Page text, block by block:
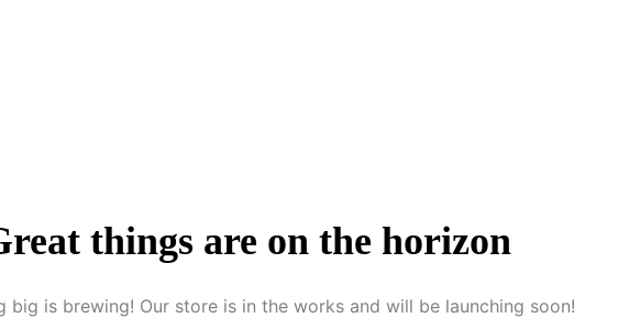
things are on the horizon
big is brewing! Our store is in the works and will be launching soon!